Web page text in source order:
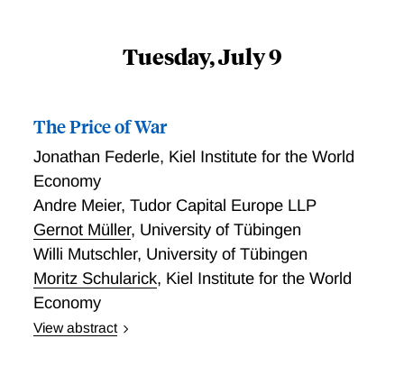
Tuesday, July 9
The Price of War
Jonathan Federle, Kiel Institute for the World
Economy
Andre Meier, Tudor Capital Europe LLP
Gernot Müller, University of Tübingen
Willi Mutschler, University of Tübingen
Moritz Schularick, Kiel Institute for the World
Economy
View abstract